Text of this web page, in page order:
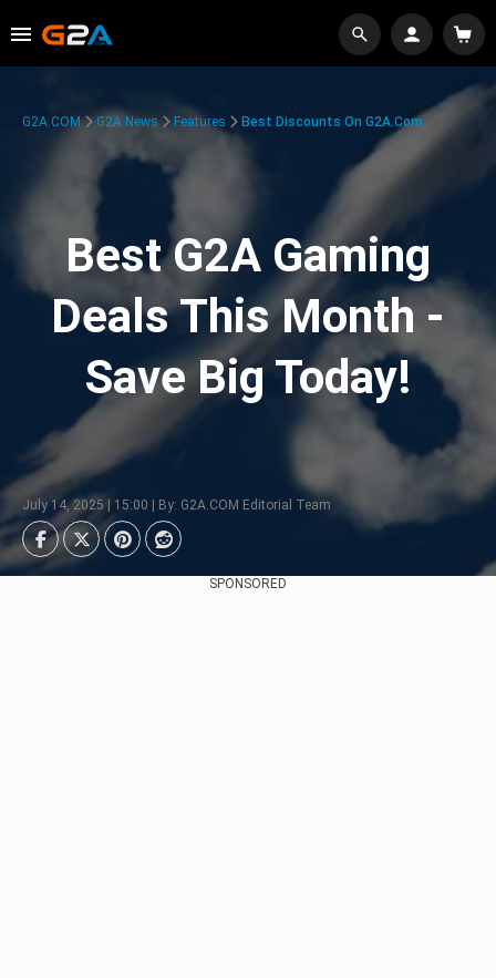
G2A.COM G2A News Features Best Discounts On G2A.com
Best G2A Gaming
Deals This Month -
Save Big Today!
July 14, 2025 | 15:00 | By: G2A.COM Editorial Team
SPONSORED